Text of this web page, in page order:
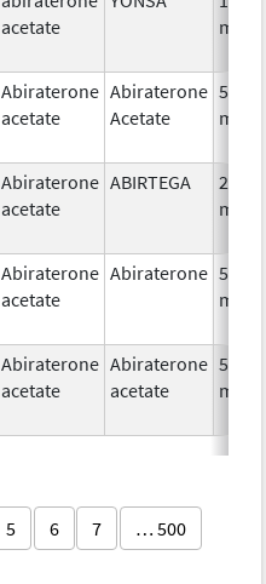
acetate
mg/1
Abiraterone
acetate
Abiraterone
Acetate
500.0
mg/1
Abiraterone
acetate
ABIRTEGA
250.0
mg/1
Abiraterone
acetate
Abiraterone 500.0
mg/1
Abiraterone
acetate
Abiraterone
acetate
500.0
mg/1
5 6 7 … 500